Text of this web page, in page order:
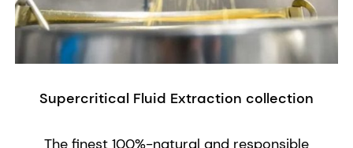
Supercritical Fluid Extraction collection
The finest 100%-natural and responsible